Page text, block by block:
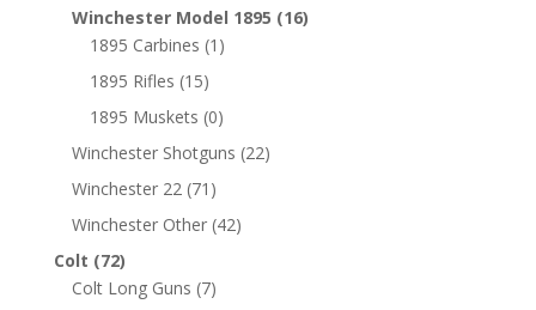
Winchester Model 1895 (16)
1895 Carbines (1)
1895 Rifles (15)
1895 Muskets (0)
Winchester Shotguns (22)
Winchester 22 (71)
Winchester Other (42)
Colt (72)
Colt Long Guns (7)